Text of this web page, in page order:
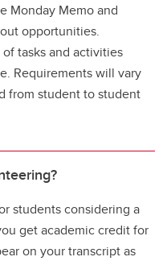
Monday Memo and
opportunities.
tasks and activities
Requirements will vary
from student to student
students considering a
get academic credit for
on your transcript as